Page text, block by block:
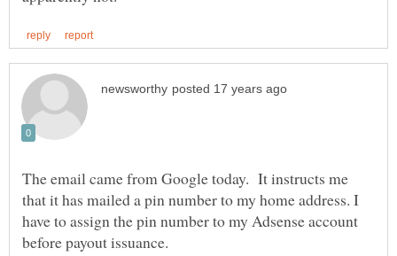
The email came from Google today. It instructs me
that it has mailed a pin number to my home address. I
have to assign the pin number to my Adsense account
before payout issuance.